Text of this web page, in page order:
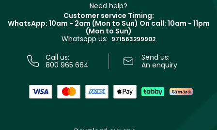
Track your order
Terms & Conditions
Need help?
Customer service Timing:
WhatsApp: 10am - 2am (Mon to Sun) On call: 10am - 11pm
(Mon to Sun)
Whatsapp Us: 971563299902
Call us:
800 965 664
Send us:
An enquiry